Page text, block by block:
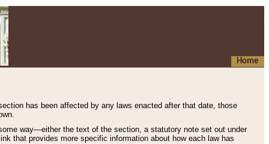
Home
has been affected by any laws enacted after that date, those
way—either the text of the section, a statutory note set out under
that provides more specific information about how each law has